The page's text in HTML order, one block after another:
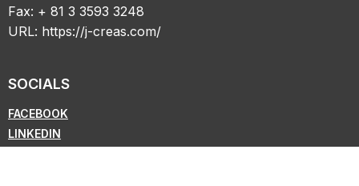
Fax: + 81 3 3593 3248
URL: https://j-creas.com/
SOCIALS
FACEBOOK
LINKEDIN